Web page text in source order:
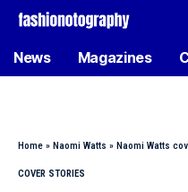
News Magazines
Home » Naomi Watts » Naomi Watts
COVER STORIES